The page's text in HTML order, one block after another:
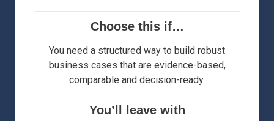
Choose this if…
You need a structured way to build robust
business cases that are evidence-based,
comparable and decision-ready.
You’ll leave with